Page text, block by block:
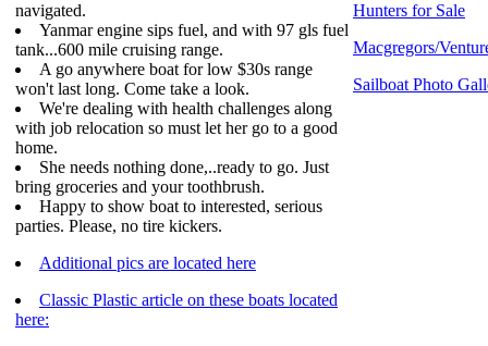
navigated.
Yanmar engine sips fuel, and with 97 gls fuel
tank...600 mile cruising range.
A go anywhere boat for low $30s range
won't last long. Come take a look.
We're dealing with health challenges along
with job relocation so must let her go to a good
home.
She needs nothing done,..ready to go. Just
bring groceries and your toothbrush.
Happy to show boat to interested, serious
parties. Please, no tire kickers.
Additional pics are located here
Classic Plastic article on these boats located
here:
Hunters for Sale
Macgregors/
Sailboat Photo